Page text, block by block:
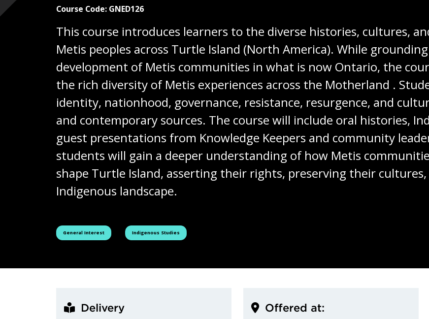
Course Code: GNED126
This course introduces learners to the diverse histories, cultures,
Metis peoples across Turtle Island (North America). While
development of Metis communities in what is now Ontario, the
the rich diversity of Metis experiences across the Motherland .
identity, nationhood, governance, resistance, resurgence, and
and contemporary sources. The course will include oral histories,
guest presentations from Knowledge Keepers and community
students will gain a deeper understanding of how Metis
shape Turtle Island, asserting their rights, preserving their
Indigenous landscape.
See all courses tagged as
General Interest See all courses tagged as
Indigenous Studies
Delivery Offered at: